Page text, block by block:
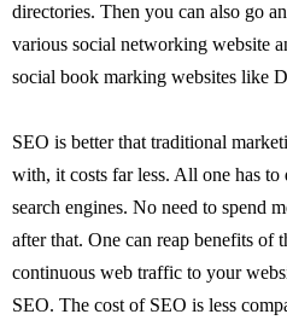
directories. Then you can also go
various social networking website
social book marking websites like
SEO is better that traditional
with, it costs far less. All one has
search engines. No need to spend
after that. One can reap benefits of
continuous web traffic to your
SEO. The cost of SEO is less